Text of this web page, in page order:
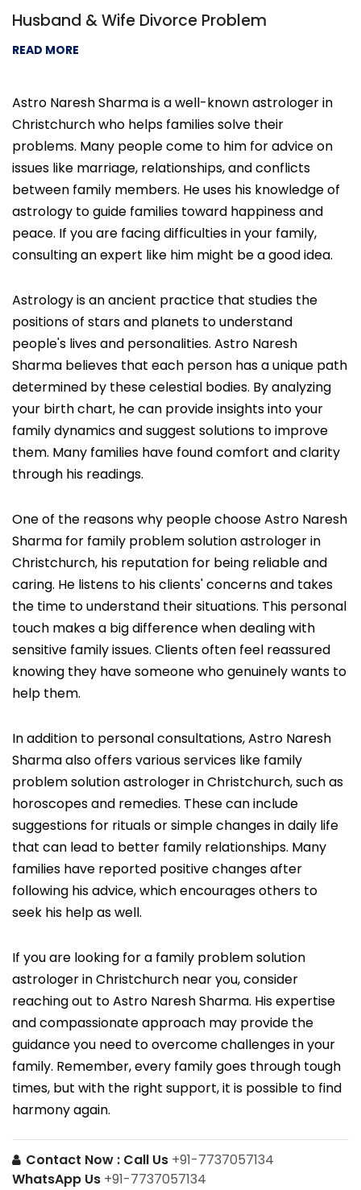
Husband & Wife Divorce Problem
READ MORE
Astro Naresh Sharma is a well-known astrologer in
Christchurch who helps families solve their
problems. Many people come to him for advice on
issues like marriage, relationships, and conflicts
between family members. He uses his knowledge of
astrology to guide families toward happiness and
peace. If you are facing difficulties in your family,
consulting an expert like him might be a good idea.
Astrology is an ancient practice that studies the
positions of stars and planets to understand
people's lives and personalities. Astro Naresh
Sharma believes that each person has a unique path
determined by these celestial bodies. By analyzing
your birth chart, he can provide insights into your
family dynamics and suggest solutions to improve
them. Many families have found comfort and clarity
through his readings.
One of the reasons why people choose Astro Naresh
Sharma for family problem solution astrologer in
Christchurch, his reputation for being reliable and
caring. He listens to his clients' concerns and takes
the time to understand their situations. This personal
touch makes a big difference when dealing with
sensitive family issues. Clients often feel reassured
knowing they have someone who genuinely wants to
help them.
In addition to personal consultations, Astro Naresh
Sharma also offers various services like family
problem solution astrologer in Christchurch, such as
horoscopes and remedies. These can include
suggestions for rituals or simple changes in daily life
that can lead to better family relationships. Many
families have reported positive changes after
following his advice, which encourages others to
seek his help as well.
If you are looking for a family problem solution
astrologer in Christchurch near you, consider
reaching out to Astro Naresh Sharma. His expertise
and compassionate approach may provide the
guidance you need to overcome challenges in your
family. Remember, every family goes through tough
times, but with the right support, it is possible to find
harmony again.
Contact Now : Call Us +91-7737057134
WhatsApp Us +91-7737057134